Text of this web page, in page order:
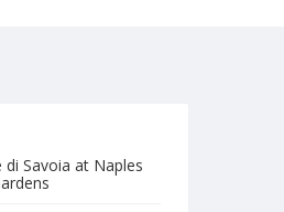
di Savoia at Naples